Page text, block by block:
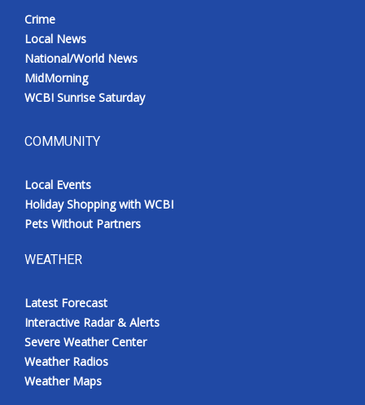
Crime
Local News
National/World News
MidMorning
WCBI Sunrise Saturday
COMMUNITY
Local Events
Holiday Shopping with WCBI
Pets Without Partners
WEATHER
Latest Forecast
Interactive Radar & Alerts
Severe Weather Center
Weather Radios
Weather Maps